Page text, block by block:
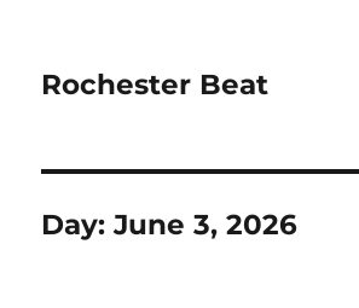
Rochester Beat
Day:June 3, 2026